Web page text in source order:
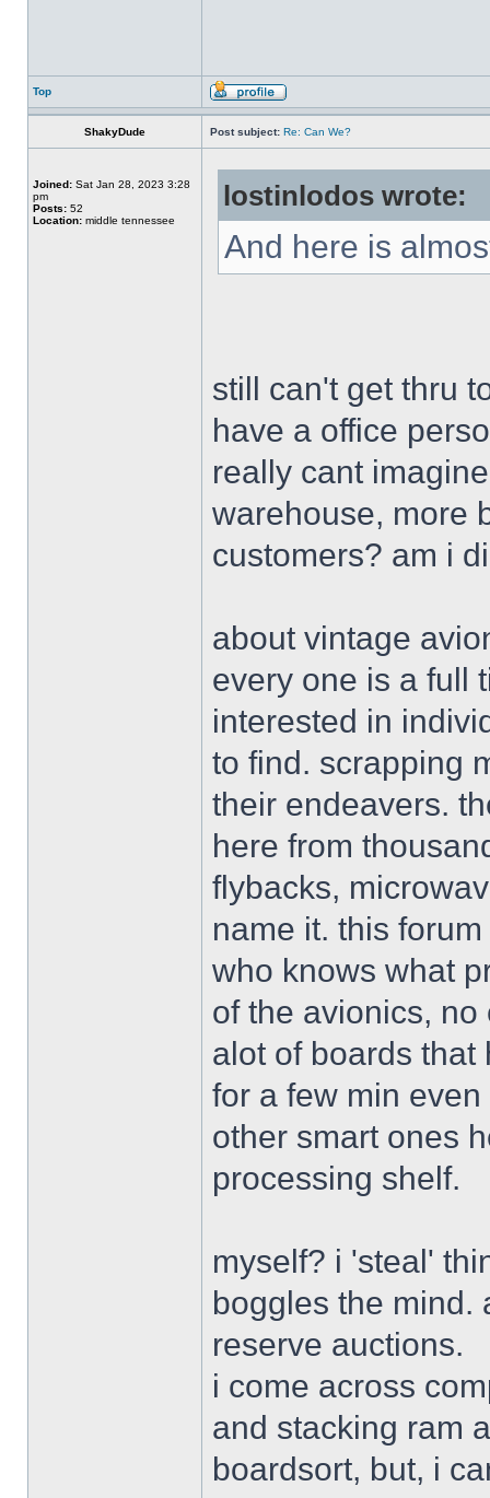
Top
ShakyDude Post subject: Re: Can We?
Joined: Sat Jan 28, 2023 3:28
pm
Posts: 52
Location: middle tennessee
lostinlodos wrote:
And here is
still can't get thru
have a office
really cant
warehouse, more
customers? am i
about vintage
every one is a full
interested in
to find. scrapping
their endeavers.
here from
flybacks,
name it. this
who knows what
of the avionics,
alot of boards that
for a few min
other smart ones
processing shelf.
myself? i 'steal'
boggles the mind.
reserve auctions.
i come across
and stacking ram
boardsort, but, i